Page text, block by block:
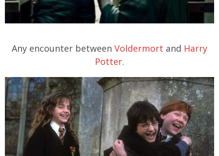
Any encounter between Voldermort and Harry
Potter.